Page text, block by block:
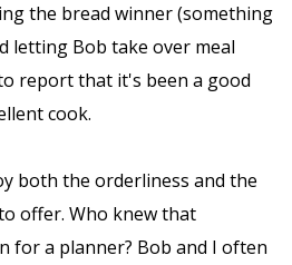
the bread winner (something
letting Bob take over meal
report that it's been a good
cook.
both the orderliness and the
offer. Who knew that
for a planner? Bob and I often